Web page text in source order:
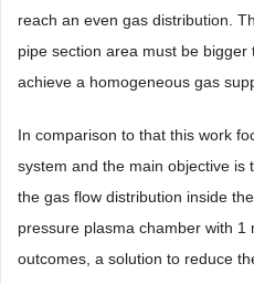
reach an even gas distribution.
pipe section area must be
achieve a homogeneous gas
In comparison to that this work
system and the main objective is
the gas flow distribution inside
pressure plasma chamber with 1
outcomes, a solution to reduce